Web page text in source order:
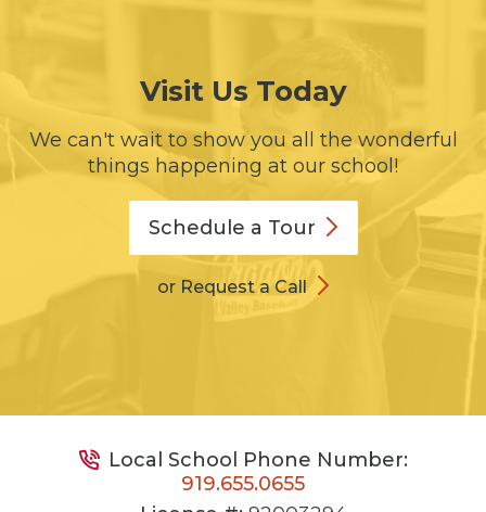
Visit Us Today
We can't wait to show you all the wonderful
things happening at our school!
Schedule a Tour
or Request a Call
Local School Phone Number:
919.655.0655